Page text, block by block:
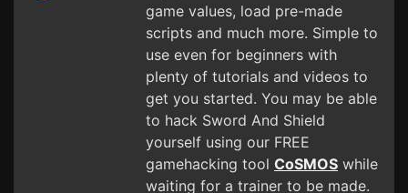
game values, load pre-made
scripts and much more. Simple to
use even for beginners with
plenty of tutorials and videos to
get you started. You may be able
to hack Sword And Shield
yourself using our FREE
gamehacking tool CoSMOS while
waiting for a trainer to be made.